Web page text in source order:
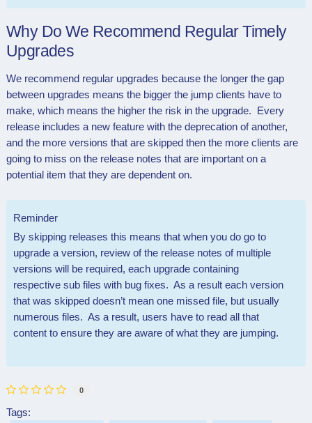
Why Do We Recommend Regular Timely
Upgrades
We recommend regular upgrades because the longer the gap
between upgrades means the bigger the jump clients have to
make, which means the higher the risk in the upgrade. Every
release includes a new feature with the deprecation of another,
and the more versions that are skipped then the more clients are
going to miss on the release notes that are important on a
potential item that they are dependent on.
Reminder
By skipping releases this means that when you do go to
upgrade a version, review of the release notes of multiple
versions will be required, each upgrade containing
respective sub files with bug fixes. As a result each version
that was skipped doesn’t mean one missed file, but usually
numerous files. As a result, users have to read all that
content to ensure they are aware of what they are jumping.
0
Tags: